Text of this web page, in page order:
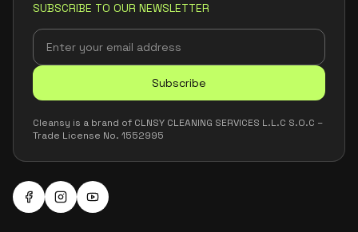
SUBSCRIBE TO OUR NEWSLETTER
Subscribe
Cleansy is a brand of CLNSY CLEANING SERVICES L.L.C S.O.C –
Trade License No. 1552995